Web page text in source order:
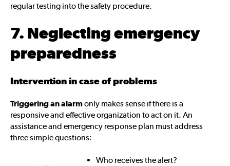
regular testing into the safety procedure.
7. Neglecting emergency
preparedness
Intervention in case of problems
Triggering an alarmonly makes sense if there is a
responsive and effective organization to act on it. An
assistance and emergency response plan must address
three simple questions:
Who receives the alert?